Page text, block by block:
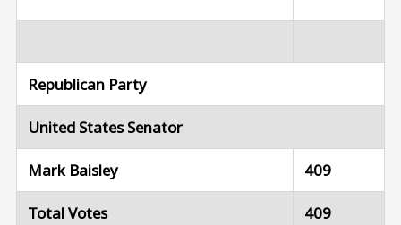
Republican Party
United States Senator
Mark Baisley 409
Total Votes 409